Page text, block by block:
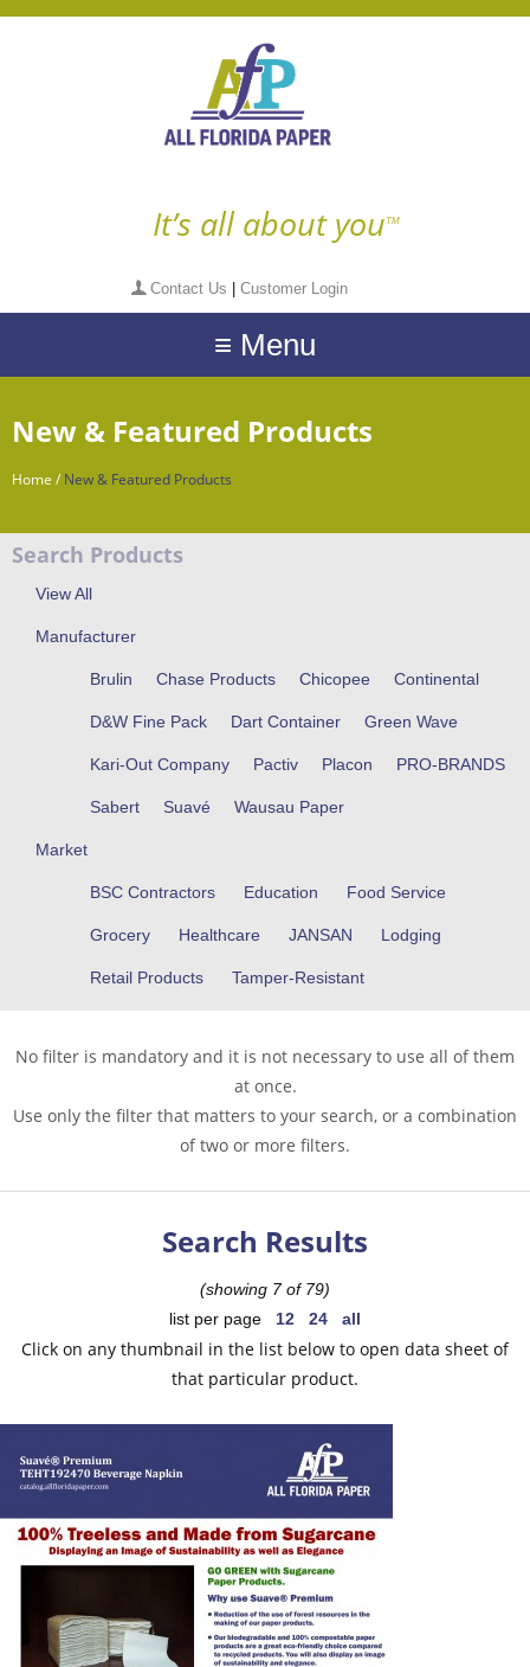
It’s all about youTM
Contact Us Customer Login
≡ Menu
New & Featured Products
Home /New & Featured Products
Search Products
View All
Manufacturer
Brulin Chase Products Chicopee Continental
D&W Fine Pack Dart Container Green Wave
Kari-Out Company Pactiv Placon PRO-BRANDS
Sabert Suavé Wausau Paper
Market
BSC Contractors Education Food Service
Grocery Healthcare JANSAN Lodging
Retail Products Tamper-Resistant
No filter is mandatory and it is not necessary to use all of them
at once.
Use only the filter that matters to your search, or a combination
of two or more filters.
Search Results
(showing 7 of 79)
list per page 12 24 all
Click on any thumbnail in the list below to open data sheet of
that particular product.